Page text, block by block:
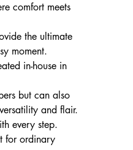
comfort meets
the ultimate
moment.
in-house in
but can also
and flair.
every step.
for ordinary